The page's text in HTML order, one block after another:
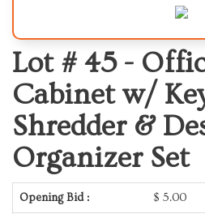
Lot # 45 -
Cabinet w/
Shredder &
Organizer Set
Opening Bid : $ 5.00